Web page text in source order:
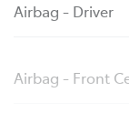
Airbag - Driver
Airbag - Front